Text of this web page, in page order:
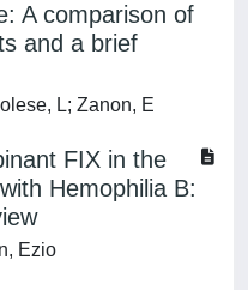
A comparison of
and a brief
L; Zanon, E
FIX in the
Hemophilia B:
Ezio